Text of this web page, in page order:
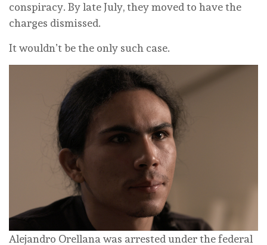
conspiracy. By late July, they moved to have the
charges dismissed.
It wouldn’t be the only such case.
Alejandro Orellana was arrested under the federal